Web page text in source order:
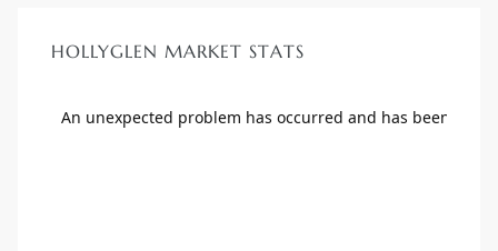
HOLLYGLEN MARKET STATS